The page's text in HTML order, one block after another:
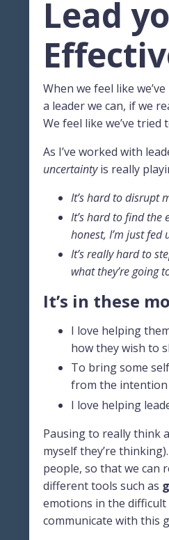
Lead
When we feel like
a leader we can, if we
We feel like we’ve tried
As I’ve worked with
uncertainty is really
It’s hard to disrupt
It’s hard to find the
honest, I’m just fed
It’s really hard to
what they’re going
It’s in these
I love helping
how they wish to
To bring some
from the
I love helping
Pausing to really think
myself they’re
people, so that we can
different tools such as
emotions in the
communicate with this